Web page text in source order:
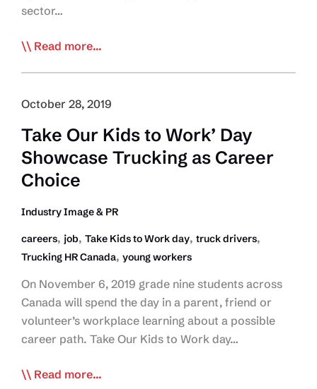
sector…
Ontario
Trucking
its
Key
Service
Providers
as
Services
Read more...
October 28, 2019
Take Our Kids to Work’ Day
Showcase Trucking as Career
Choice
Industry Image & PR
careers, job, Take Kids to Work day, truck drivers,
Trucking HR Canada, young workers
On November 6, 2019 grade nine students across
Canada will spend the day in a parent, friend or
volunteer’s workplace learning about a possible
career path. Take Our Kids to Work day…
Take
Read more...